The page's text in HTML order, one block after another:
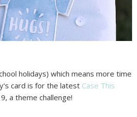
holidays) which means more time
card is for the latest Case This
a theme challenge!